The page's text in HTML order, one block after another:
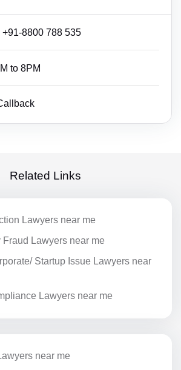
+91-8800 788 535
to 8PM
Related Links
Lawyers near me
Lawyers near me
Startup Issue Lawyers near
Lawyers near me
near me